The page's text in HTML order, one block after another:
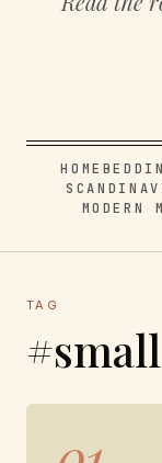
HOME
MODERN
TAG